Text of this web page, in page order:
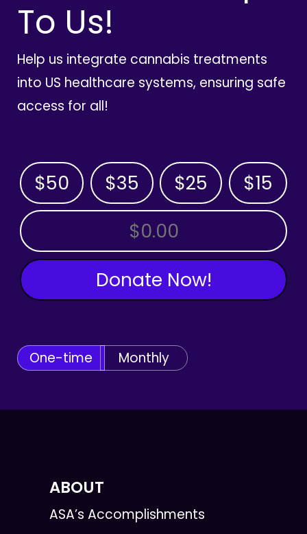
To Us!
Help us integrate cannabis treatments
into US healthcare systems, ensuring safe
access for all!
$50 $35 $25 $15
OTHER AMOUNT
Donate Now!
One-time Monthly
ABOUT
ASA’s Accomplishments